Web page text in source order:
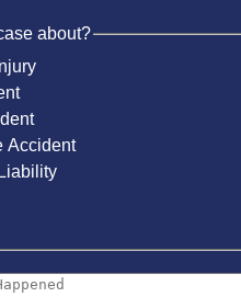
about?
Accident